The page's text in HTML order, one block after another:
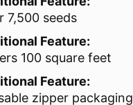
7,500 seeds
Feature:
100 square feet
Feature:
zipper packaging